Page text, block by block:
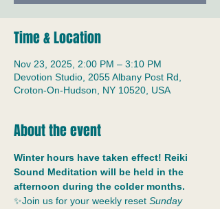
Time & Location
Nov 23, 2025, 2:00 PM – 3:10 PM
Devotion Studio, 2055 Albany Post Rd,
Croton-On-Hudson, NY 10520, USA
About the event
Winter hours have taken effect! Reiki
Sound Meditation will be held in the
afternoon during the colder months.
✨Join us for your weekly reset Sunday